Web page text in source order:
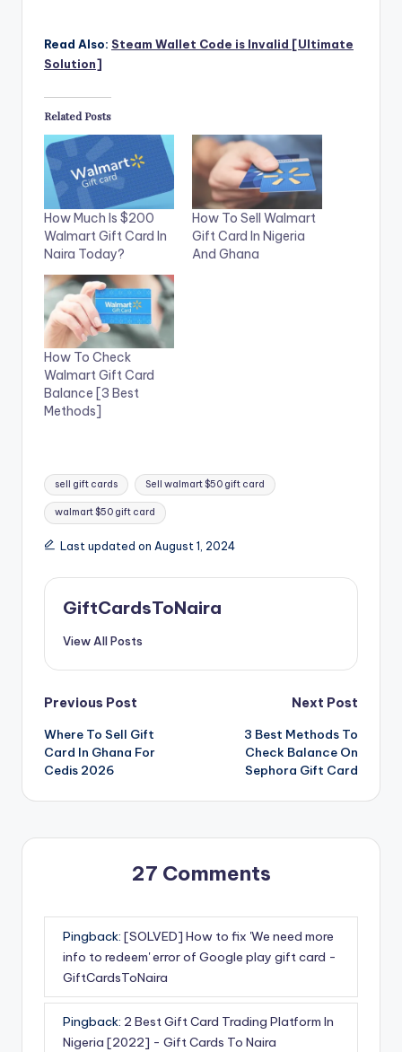
Read Also: Steam Wallet Code is Invalid [Ultimate
Solution]
Related Posts
How Much Is $200
Walmart Gift Card In
Naira Today?
How To Sell Walmart
Gift Card In Nigeria
And Ghana
How To Check
Walmart Gift Card
Balance [3 Best
Methods]
Tags:
sell gift cards Sell walmart $50 gift card
walmart $50 gift card
Last updated on August 1, 2024
GiftCardsToNaira
View All Posts
Post
navigation
Previous Post
Where To Sell Gift
Card In Ghana For
Cedis 2026
Next Post
3 Best Methods To
Check Balance On
Sephora Gift Card
27 Comments
Pingback: [SOLVED] How to fix 'We need more
info to redeem' error of Google play gift card -
GiftCardsToNaira
Pingback: 2 Best Gift Card Trading Platform In
Nigeria [2022] - Gift Cards To Naira